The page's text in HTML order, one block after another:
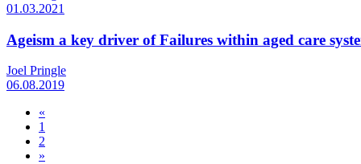
01.03.2021
Ageism a key driver of Failures within aged care
Joel Pringle
06.08.2019
«
1
2
»